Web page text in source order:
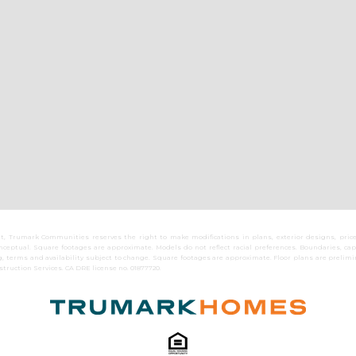
Trumark Communities reserves the right to make modifications in plans, exterior designs,
Square footages are approximate. Models do not reflect racial preferences. Boundaries,
terms and availability subject to change. Square footages are approximate. Floor plans are
Services. CA DRE license no. 01877720.